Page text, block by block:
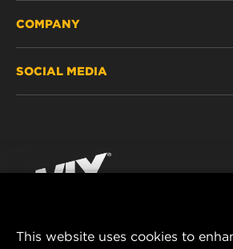
PASSENGER CAR AND LIGHT
RACING PRODUCTS
COMPANY
CONTACT
SOCIAL MEDIA
Instagram
This website uses cookies to